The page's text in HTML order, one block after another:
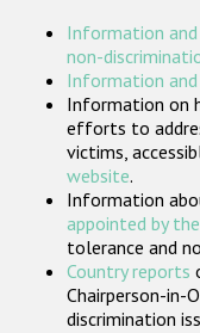
Information
non-
Information and
Information on
efforts to
victims,
website.
Information
appointed by
tolerance and
Country reports
Chairperson-in-
discrimination